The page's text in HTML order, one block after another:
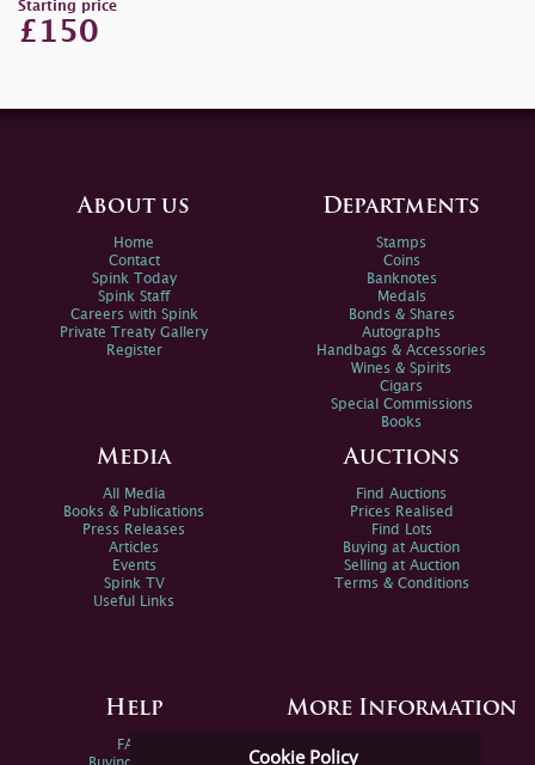
Starting price
£150
Cookie Policy
About us
Home
Contact
Spink Today
Spink Staff
Careers with Spink
Private Treaty Gallery
Register
Departments
Stamps
Coins
Banknotes
Medals
Bonds & Shares
Autographs
Handbags & Accessories
Wines & Spirits
Cigars
Special Commissions
Books
Media
All Media
Books & Publications
Press Releases
Articles
Events
Spink TV
Useful Links
Auctions
Find Auctions
Prices Realised
Find Lots
Buying at Auction
Selling at Auction
Terms & Conditions
Help
FAQs
More Information